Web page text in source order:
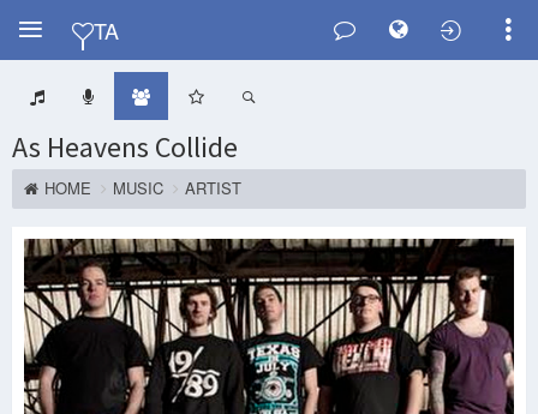
Y
TA
As Heavens Collide
HOME MUSIC ARTIST